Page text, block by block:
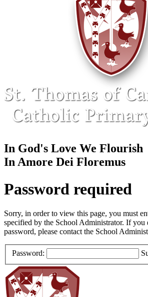
In God's Love We Flourish
In Amore Dei Floremus
Password required
Sorry, in order to view this page, you must
specified by the School Administrator. If you
password, please contact the School
Password: